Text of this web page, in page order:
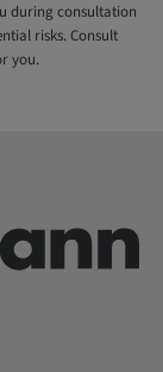
during consultation
risks. Consult
you.